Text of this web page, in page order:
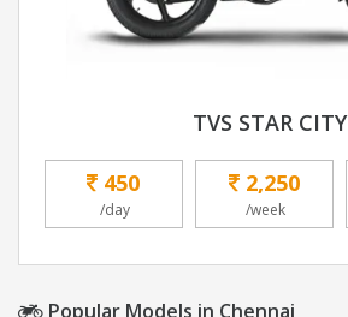
TVS STAR CITY
450
/day
2,250
/week
Popular Models in Chennai